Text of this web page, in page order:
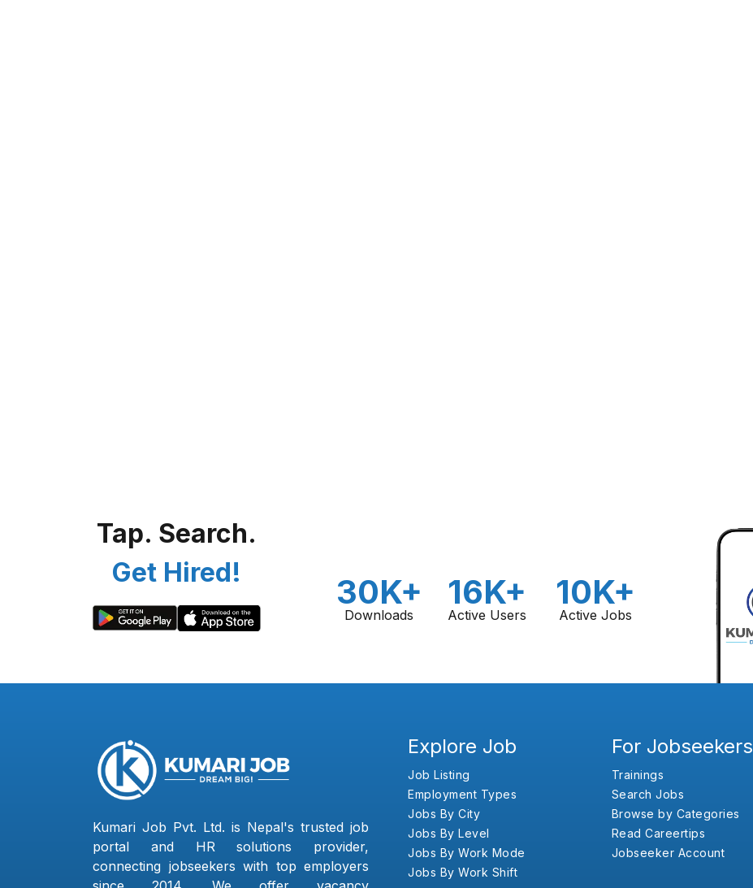
Tap. Search.
Get Hired!
30K+
Downloads
16K+
Active Users
10K+
Active Jobs
Kumari Job Pvt. Ltd. is Nepal's trusted job
portal and HR solutions provider,
connecting jobseekers with top employers
Explore Job
Job Listing
Employment Types
Jobs By City
Jobs By Level
Jobs By Work Mode
Jobs By Work Shift
For Jobseekers
Trainings
Search Jobs
Browse by Categories
Read Careertips
Jobseeker Account